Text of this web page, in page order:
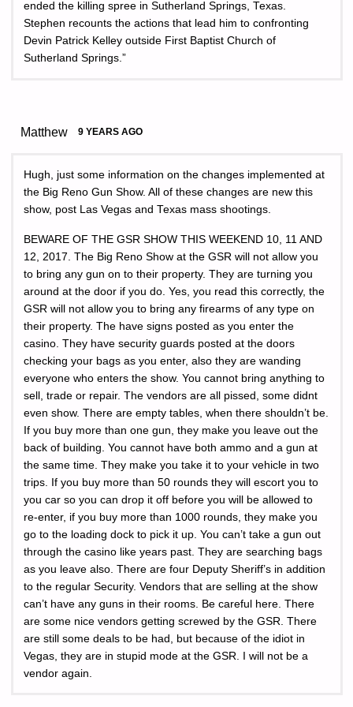
ended the killing spree in Sutherland Springs, Texas.
Stephen recounts the actions that lead him to confronting
Devin Patrick Kelley outside First Baptist Church of
Sutherland Springs.”
Matthew 9 YEARS AGO
Hugh, just some information on the changes implemented at
the Big Reno Gun Show. All of these changes are new this
show, post Las Vegas and Texas mass shootings.
BEWARE OF THE GSR SHOW THIS WEEKEND 10, 11 AND
12, 2017. The Big Reno Show at the GSR will not allow you
to bring any gun on to their property. They are turning you
around at the door if you do. Yes, you read this correctly, the
GSR will not allow you to bring any firearms of any type on
their property. The have signs posted as you enter the
casino. They have security guards posted at the doors
checking your bags as you enter, also they are wanding
everyone who enters the show. You cannot bring anything to
sell, trade or repair. The vendors are all pissed, some didnt
even show. There are empty tables, when there shouldn’t be.
If you buy more than one gun, they make you leave out the
back of building. You cannot have both ammo and a gun at
the same time. They make you take it to your vehicle in two
trips. If you buy more than 50 rounds they will escort you to
you car so you can drop it off before you will be allowed to
re-enter, if you buy more than 1000 rounds, they make you
go to the loading dock to pick it up. You can’t take a gun out
through the casino like years past. They are searching bags
as you leave also. There are four Deputy Sheriff’s in addition
to the regular Security. Vendors that are selling at the show
can’t have any guns in their rooms. Be careful here. There
are some nice vendors getting screwed by the GSR. There
are still some deals to be had, but because of the idiot in
Vegas, they are in stupid mode at the GSR. I will not be a
vendor again.